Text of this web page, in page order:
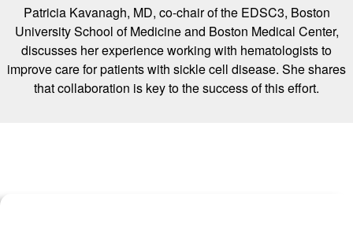
Patricia Kavanagh, MD, co-chair of the EDSC3, Boston
University School of Medicine and Boston Medical Center,
discusses her experience working with hematologists to
improve care for patients with sickle cell disease. She shares
that collaboration is key to the success of this effort.